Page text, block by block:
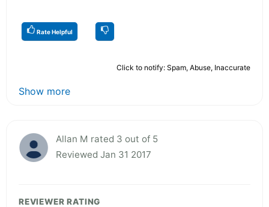
Rate Helpful
Click to notify: Spam, Abuse, Inaccurate
Show more
Allan M rated 3 out of 5
Reviewed Jan 31 2017
REVIEWER RATING